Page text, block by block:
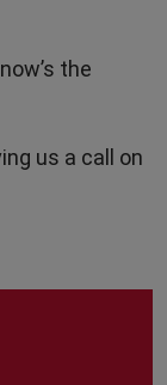
the
us a call on